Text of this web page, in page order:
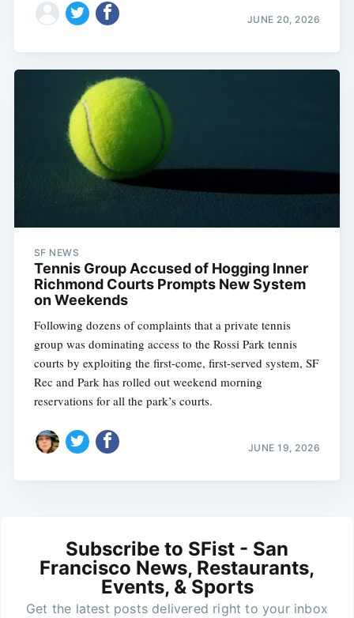
JUNE 20, 2026
SF NEWS
Tennis Group Accused of Hogging Inner
Richmond Courts Prompts New System
on Weekends
Following dozens of complaints that a private tennis
group was dominating access to the Rossi Park tennis
courts by exploiting the first-come, first-served system, SF
Rec and Park has rolled out weekend morning
reservations for all the park’s courts.
JUNE 19, 2026
Subscribe to SFist - San
Francisco News, Restaurants,
Events, & Sports
Get the latest posts delivered right to your inbox